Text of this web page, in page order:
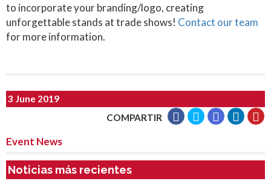
to incorporate your branding/logo, creating
unforgettable stands at trade shows! Contact our team
for more information.
3 June 2019
COMPARTIR
Event News
Noticias más recientes